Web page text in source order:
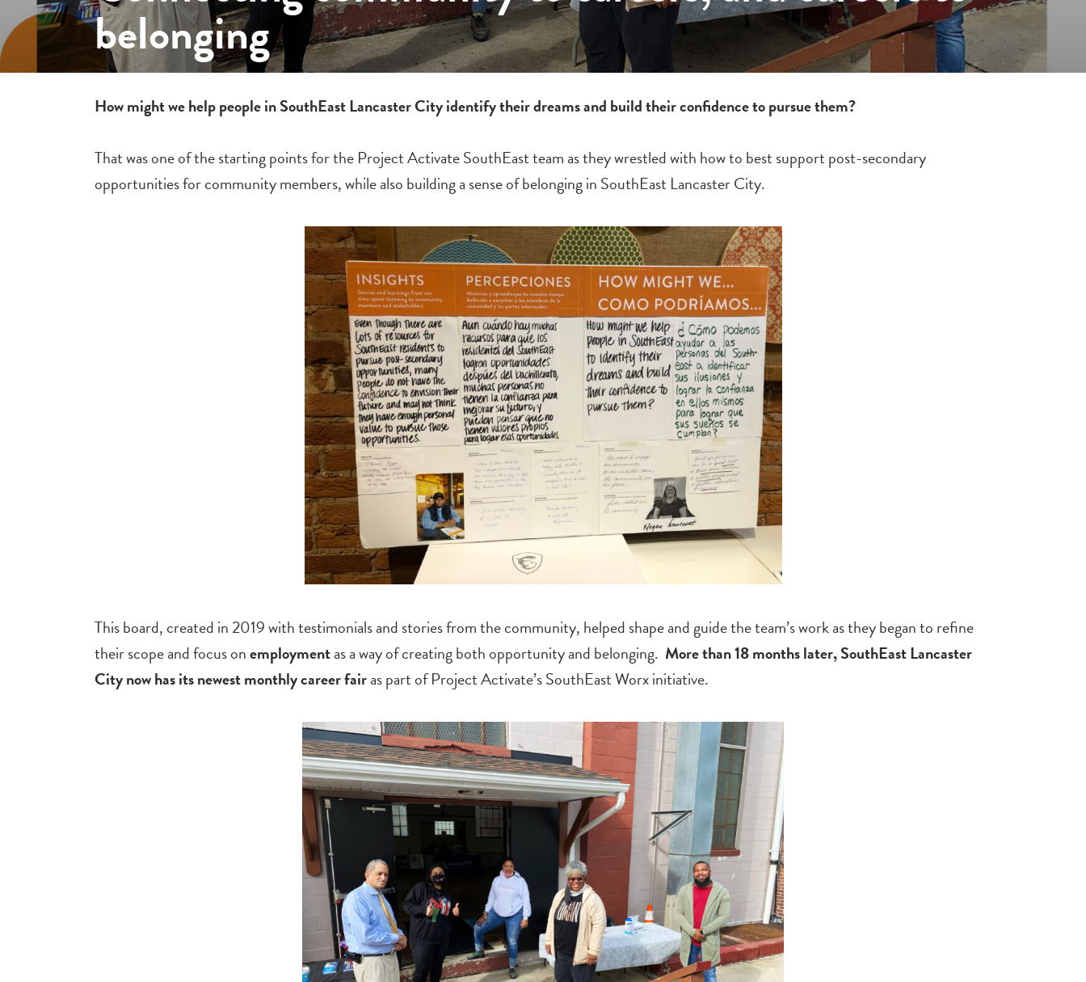
belonging
How might we help people in SouthEast Lancaster City identify their dreams and build their confidence to pursue them?
That was one of the starting points for the Project Activate SouthEast team as they wrestled with how to best support post-secondary
opportunities for community members, while also building a sense of belonging in SouthEast Lancaster City.
This board, created in 2019 with testimonials and stories from the community, helped shape and guide the team’s work as they began to refine
their scope and focus onemploymentas a way of creating both opportunity and belonging. More than 18 months later,SouthEast Lancaster
City now has its newest monthly career fairas part of Project Activate’s SouthEast Worx initiative.